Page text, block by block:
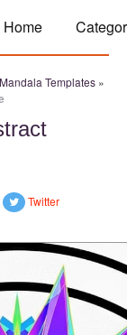
Home
Templates »
Twitter